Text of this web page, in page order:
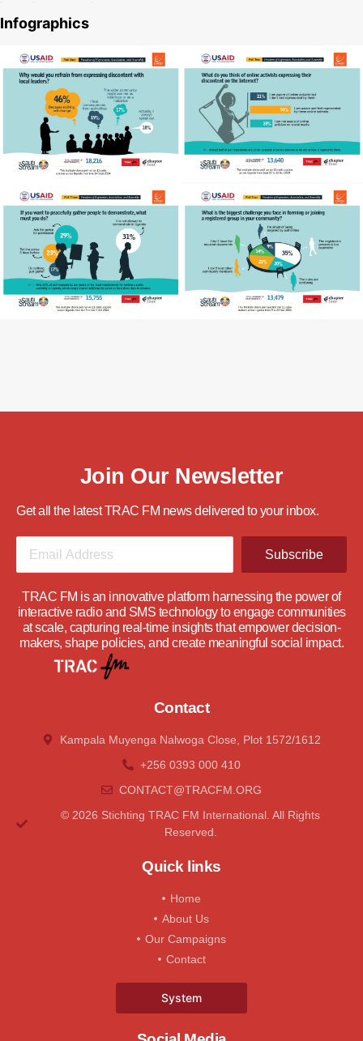
Infographics
Join Our Newsletter
Get all the latest TRAC FM news delivered to your inbox.
Subscribe
TRAC FM is an innovative platform harnessing the power of
interactive radio and SMS technology to engage communities
at scale, capturing real-time insights that empower decision-
makers, shape policies, and create meaningful social impact.
Contact
Kampala Muyenga Nalwoga Close, Plot 1572/1612
+256 0393 000 410
CONTACT@tRACFM.oRG
© 2026 Stichting TRAC FM International. All Rights
Reserved.
Quick links
Home
About Us
Our Campaigns
Contact
System